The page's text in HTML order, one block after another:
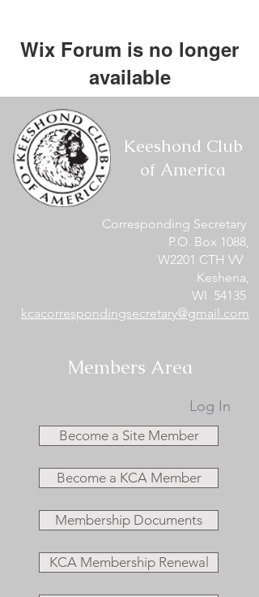
Wix Forum is no longer
available
This application has been
discontinued. If you need community
app use Wix Groups.
Keeshond Club
of America
Corresponding Secretary
P.O. Box 1088,
W2201 CTH VV
Keshena,
WI 54135
kcacorrespondingsecretary@gmail.com
Members Area
Log In
Become a Site Member
Become a KCA Member
Membership Documents
KCA Membership Renewal